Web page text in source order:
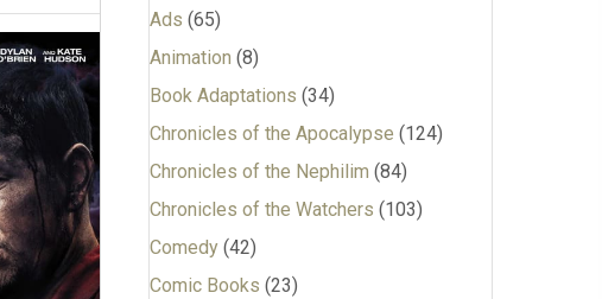
Ads (65)
Animation (8)
Book Adaptations (34)
Chronicles of the Apocalypse (124)
Chronicles of the Nephilim (84)
Chronicles of the Watchers (103)
Comedy(42)
Comic Books (23)